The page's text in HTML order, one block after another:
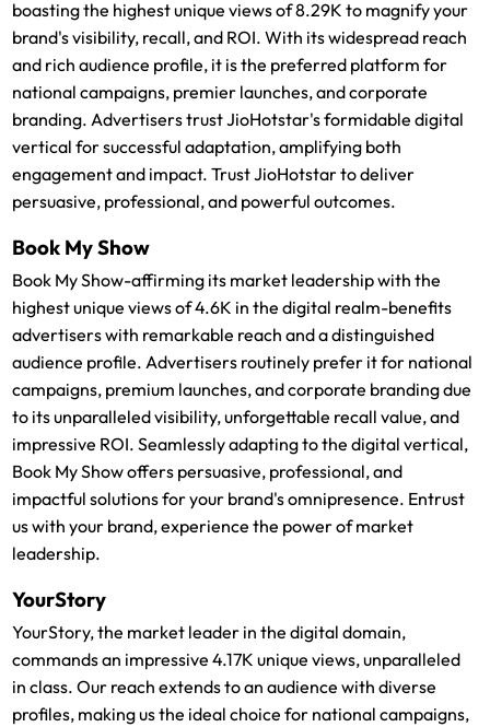
boasting the highest unique views of 8.29K to magnify your
brand's visibility, recall, and ROI. With its widespread reach
and rich audience profile, it is the preferred platform for
national campaigns, premier launches, and corporate
branding. Advertisers trust JioHotstar's formidable digital
vertical for successful adaptation, amplifying both
engagement and impact. Trust JioHotstar to deliver
persuasive, professional, and powerful outcomes.
Book My Show
Book My Show-affirming its market leadership with the
highest unique views of 4.6K in the digital realm-benefits
advertisers with remarkable reach and a distinguished
audience profile. Advertisers routinely prefer it for national
campaigns, premium launches, and corporate branding due
to its unparalleled visibility, unforgettable recall value, and
impressive ROI. Seamlessly adapting to the digital vertical,
Book My Show offers persuasive, professional, and
impactful solutions for your brand's omnipresence. Entrust
us with your brand, experience the power of market
leadership.
YourStory
YourStory, the market leader in the digital domain,
commands an impressive 4.17K unique views, unparalleled
in class. Our reach extends to an audience with diverse
profiles, making us the ideal choice for national campaigns,